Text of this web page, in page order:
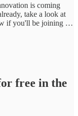
is coming
take a look at
if you'll be joining …
free in the